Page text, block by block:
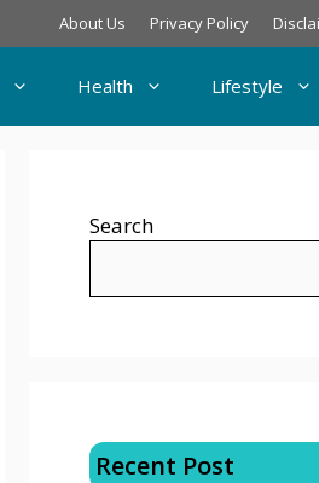
About Us Privacy Policy
Health Lifestyle
Search
Recent Post